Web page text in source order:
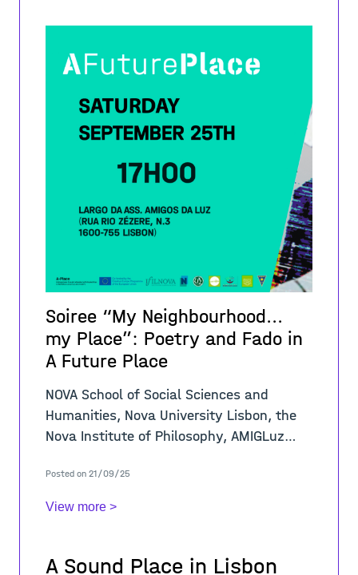
Soiree “My Neighbourhood...
my Place”: Poetry and Fado in
A Future Place
NOVA School of Social Sciences and
Humanities, Nova University Lisbon, the
Nova Institute of Philosophy, AMIGLuz
announce a Soiree to present the winners
of the co
Posted on 21/09/25
View more >
A Sound Place in Lisbon